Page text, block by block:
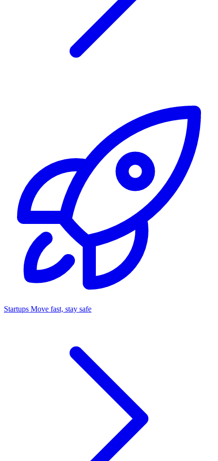
Startups Move fast, stay safe